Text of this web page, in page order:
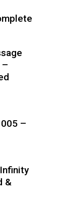
–
–
&